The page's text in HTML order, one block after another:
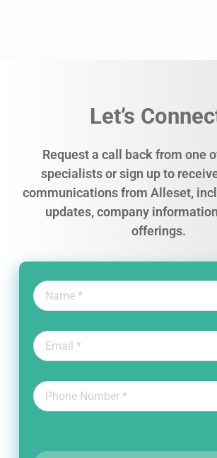
Let’s
Request a call back from one
specialists or sign up to
communications from Alleset,
updates, company
offerings.